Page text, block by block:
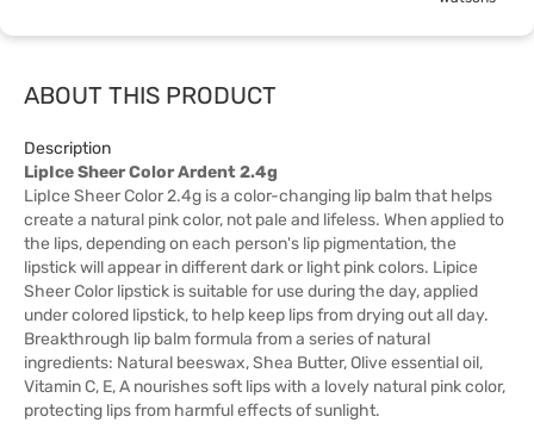
ABOUT THIS PRODUCT
Description
LipIce Sheer Color Ardent 2.4g
LipIce Sheer Color 2.4g is a color-changing lip balm that helps
create a natural pink color, not pale and lifeless. When applied to
the lips, depending on each person's lip pigmentation, the
lipstick will appear in different dark or light pink colors. Lipice
Sheer Color lipstick is suitable for use during the day, applied
under colored lipstick, to help keep lips from drying out all day.
Breakthrough lip balm formula from a series of natural
ingredients: Natural beeswax, Shea Butter, Olive essential oil,
Vitamin C, E, A nourishes soft lips with a lovely natural pink color,
protecting lips from harmful effects of sunlight.